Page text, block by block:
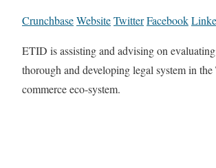
CrunchbaseWebsiteTwitterFacebook
ETID is assisting and advising on
thorough and developing legal system in the
commerce eco-system.